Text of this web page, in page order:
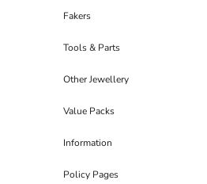
Fakers
Tools & Parts
Other Jewellery
Value Packs
Information
Policy Pages